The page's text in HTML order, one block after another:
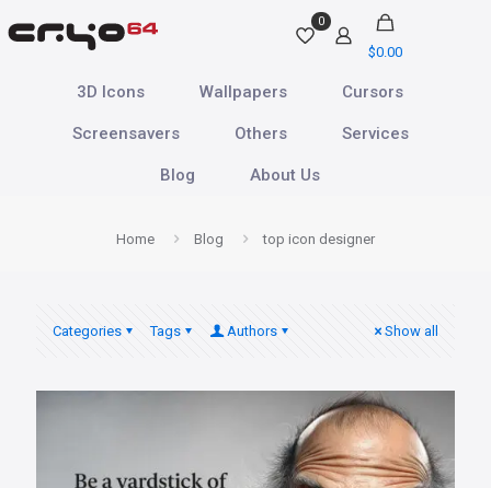
0
$0.00
3D Icons Wallpapers Cursors
Screensavers Others Services
Blog About Us
Home Blog top icon designer
Categories Tags Authors Show all